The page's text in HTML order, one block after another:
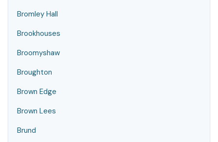
Bromley Hall
Brookhouses
Broomyshaw
Broughton
Brown Edge
Brown Lees
Brund